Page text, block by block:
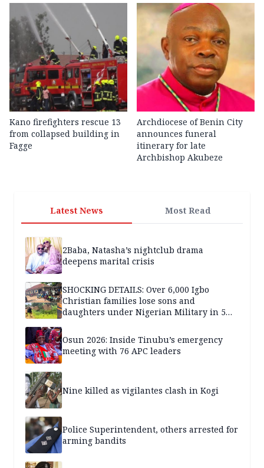
Kano firefighters rescue 13
from collapsed building in
Fagge
Archdiocese of Benin City
announces funeral
itinerary for late
Archbishop Akubeze
Latest News Most Read
2Baba, Natasha’s nightclub drama
deepens marital crisis
SHOCKING DETAILS: Over 6,000 Igbo
Christian families lose sons and
daughters under Nigerian Military in 5
Osun 2026: Inside Tinubu’s emergency
meeting with 76 APC leaders
Nine killed as vigilantes clash in Kogi
Police Superintendent, others arrested for
arming bandits